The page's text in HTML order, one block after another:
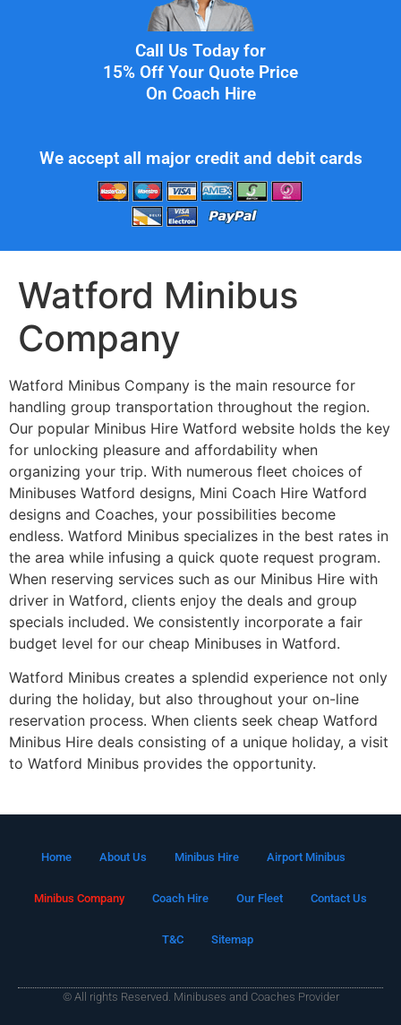
Call Us Today for
15% Off Your Quote Price
On Coach Hire
We accept all major credit and debit cards
Watford Minibus
Company
Watford Minibus Company is the main resource for
handling group transportation throughout the region.
Our popular Minibus Hire Watford website holds the key
for unlocking pleasure and affordability when
organizing your trip. With numerous fleet choices of
Minibuses Watford designs, Mini Coach Hire Watford
designs and Coaches, your possibilities become
endless. Watford Minibus specializes in the best rates in
the area while infusing a quick quote request program.
When reserving services such as our Minibus Hire with
driver in Watford, clients enjoy the deals and group
specials included. We consistently incorporate a fair
budget level for our cheap Minibuses in Watford.
Watford Minibus creates a splendid experience not only
during the holiday, but also throughout your on-line
reservation process. When clients seek cheap Watford
Minibus Hire deals consisting of a unique holiday, a visit
to Watford Minibus provides the opportunity.
Home About Us Minibus Hire Airport Minibus
Minibus Company Coach Hire Our Fleet Contact Us
T&C Sitemap
© All rights Reserved. Minibuses and Coaches Provider